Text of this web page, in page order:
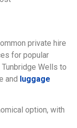
private hire
for popular
Wells to
and luggage
option, with